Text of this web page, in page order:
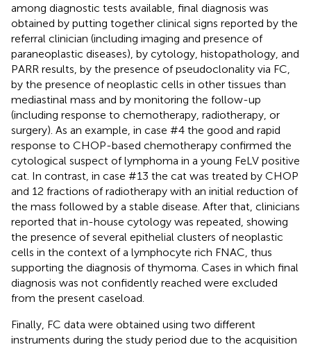
among diagnostic tests available, final diagnosis was
obtained by putting together clinical signs reported by the
referral clinician (including imaging and presence of
paraneoplastic diseases), by cytology, histopathology, and
PARR results, by the presence of pseudoclonality via FC,
by the presence of neoplastic cells in other tissues than
mediastinal mass and by monitoring the follow-up
(including response to chemotherapy, radiotherapy, or
surgery). As an example, in case #4 the good and rapid
response to CHOP-based chemotherapy confirmed the
cytological suspect of lymphoma in a young FeLV positive
cat. In contrast, in case #13 the cat was treated by CHOP
and 12 fractions of radiotherapy with an initial reduction of
the mass followed by a stable disease. After that, clinicians
reported that in-house cytology was repeated, showing
the presence of several epithelial clusters of neoplastic
cells in the context of a lymphocyte rich FNAC, thus
supporting the diagnosis of thymoma. Cases in which final
diagnosis was not confidently reached were excluded
from the present caseload.
Finally, FC data were obtained using two different
instruments during the study period due to the acquisition